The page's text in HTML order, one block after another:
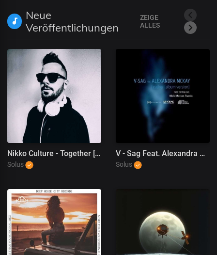
Neue
Veröffentlichungen
ZEIGE
ALLES
Nikko Culture - Together [Deep House, Dance]
Solus
V - Sag Feat. Alexandra McKay - Feather (Nick Motion Remix)
Solus